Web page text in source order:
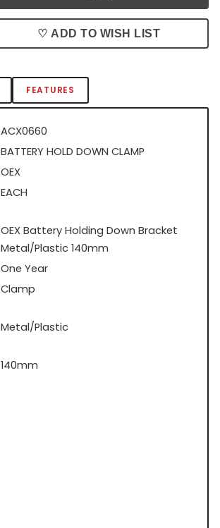
♡ ADD TO WISH LIST
FEATURES
ACX0660
BATTERY HOLD DOWN CLAMP
OEX
EACH
OEX Battery Holding Down Bracket
Metal/Plastic 140mm
One Year
Clamp
Metal/Plastic
140mm